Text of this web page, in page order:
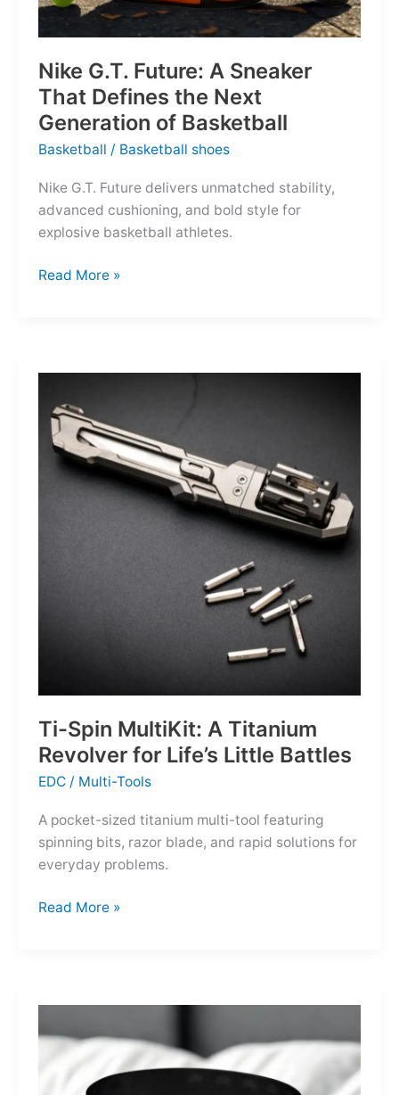
Nike G.T. Future: A Sneaker
That Defines the Next
Generation of Basketball
Basketball / Basketball shoes
Nike G.T. Future delivers unmatched stability,
advanced cushioning, and bold style for
explosive basketball athletes.
Nike
Defines
the
Next
Generation
Read More »
Ti-Spin MultiKit: A Titanium
Revolver for Life’s Little Battles
EDC / Multi-Tools
A pocket-sized titanium multi-tool featuring
spinning bits, razor blade, and rapid solutions for
everyday problems.
Ti-
for
Life’s
Little
Read More »